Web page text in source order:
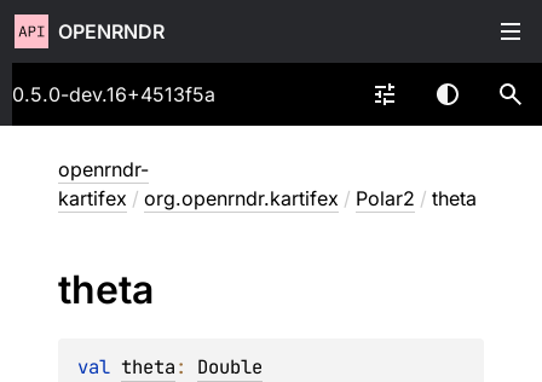
OPENRNDR
0.5.0-dev.16+4513f5a
openrndr-
kartifex / org.openrndr.kartifex / Polar2 / theta
theta
val theta: Double